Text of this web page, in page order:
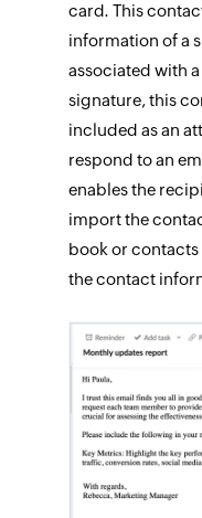
card. This
information of a
associated with
signature, this
included as an
respond to an
enables the
import the
book or
the contact